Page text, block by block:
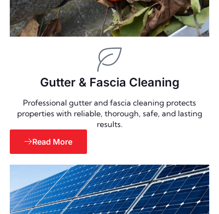
Gutter & Fascia Cleaning
Professional gutter and fascia cleaning protects
properties with reliable, thorough, safe, and lasting
results.
Read More